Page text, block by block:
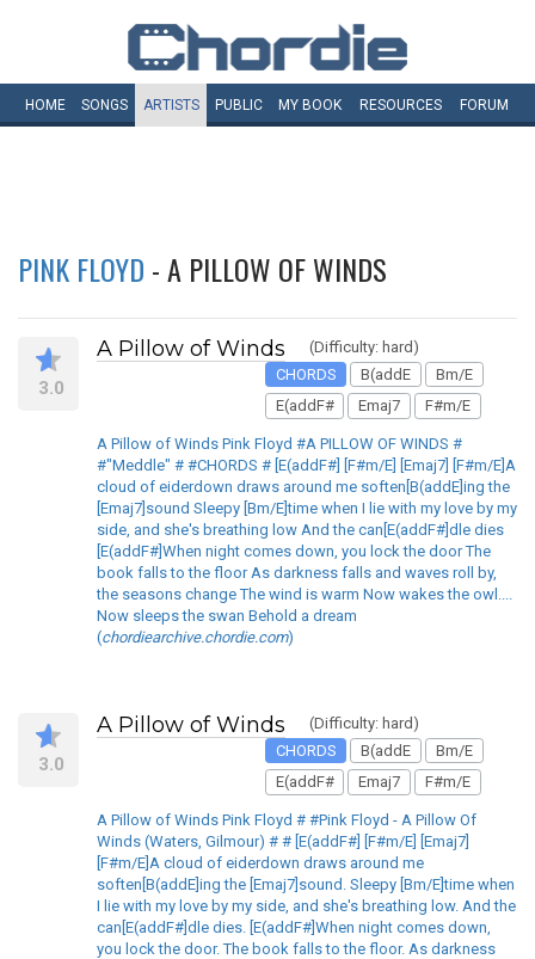
HOME SONGS ARTISTS PUBLIC MY BOOK RESOURCES FORUM
PINK FLOYD - A PILLOW OF WINDS
3.0
A Pillow of Winds
(Difficulty: hard)
CHORDS
B(addE
Bm/E
E(addF#
Emaj7 F#m/E
A Pillow of Winds Pink Floyd #A PILLOW OF WINDS #
#"Meddle" # #CHORDS # [E(addF#] [F#m/E] [Emaj7] [F#m/E]A
cloud of eiderdown draws around me soften[B(addE]ing the
[Emaj7]sound Sleepy [Bm/E]time when I lie with my love by my
side, and she's breathing low And the can[E(addF#]dle dies
[E(addF#]When night comes down, you lock the door The
book falls to the floor As darkness falls and waves roll by,
the seasons change The wind is warm Now wakes the owl....
Now sleeps the swan Behold a dream
(chordiearchive.chordie.com)
3.0
A Pillow of Winds
(Difficulty: hard)
CHORDS
B(addE
Bm/E
E(addF#
Emaj7 F#m/E
A Pillow of Winds Pink Floyd # #Pink Floyd - A Pillow Of
Winds (Waters, Gilmour) # # [E(addF#] [F#m/E] [Emaj7]
[F#m/E]A cloud of eiderdown draws around me
soften[B(addE]ing the [Emaj7]sound. Sleepy [Bm/E]time when
I lie with my love by my side, and she's breathing low. And the
can[E(addF#]dle dies. [E(addF#]When night comes down,
you lock the door. The book falls to the floor. As darkness